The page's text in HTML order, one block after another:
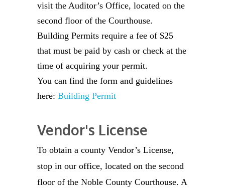
visit the Auditor’s Office, located on the
second floor of the Courthouse.
Building Permits require a fee of $25
that must be paid by cash or check at the
time of acquiring your permit.
You can find the form and guidelines
here: Building Permit
Vendor's License
To obtain a county Vendor’s License,
stop in our office, located on the second
floor of the Noble County Courthouse. A